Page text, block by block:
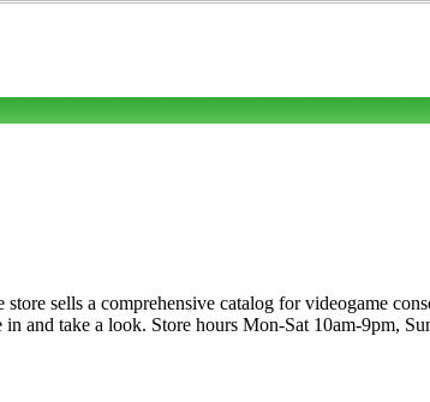
sells a comprehensive catalog for videogame
and take a look. Store hours Mon-Sat 10am-9pm,